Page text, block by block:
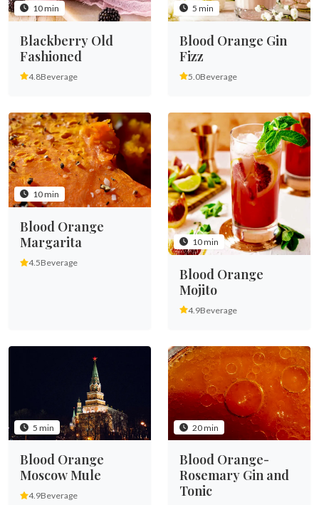
10 min
Blackberry Old
Fashioned
4.8Beverage
5 min
Blood Orange Gin
Fizz
5.0Beverage
10 min
Blood Orange
Margarita
4.5Beverage
10 min
Blood Orange
Mojito
4.9Beverage
5 min
Blood Orange
Moscow Mule
4.9Beverage
20 min
Blood Orange-
Rosemary Gin and
Tonic